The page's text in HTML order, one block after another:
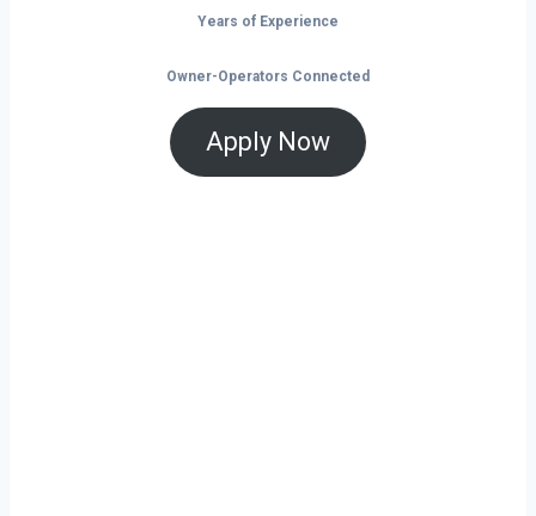
Years of Experience
Owner-Operators Connected
Apply Now